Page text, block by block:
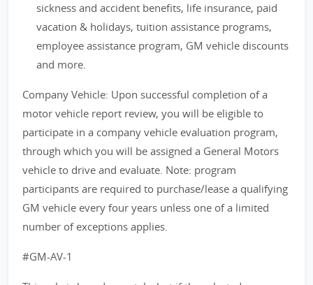
sickness and accident benefits, life insurance, paid
vacation & holidays, tuition assistance programs,
employee assistance program, GM vehicle discounts
and more.
Company Vehicle: Upon successful completion of a
motor vehicle report review, you will be eligible to
participate in a company vehicle evaluation program,
through which you will be assigned a General Motors
vehicle to drive and evaluate. Note: program
participants are required to purchase/lease a qualifying
GM vehicle every four years unless one of a limited
number of exceptions applies.
#GM-AV-1